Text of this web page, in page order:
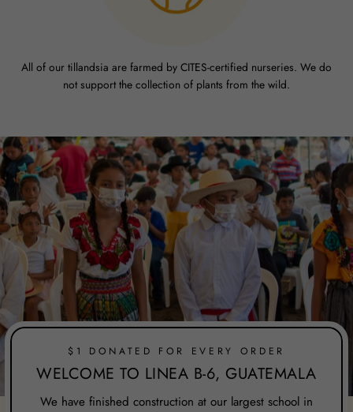
All of our tillandsia are farmed by CITES-certified nurseries. We do
not support the collection of plants from the wild.
$1 DONATED FOR EVERY ORDER
WELCOME TO LINEA B-6, GUATEMALA
We have finished construction at our largest school in